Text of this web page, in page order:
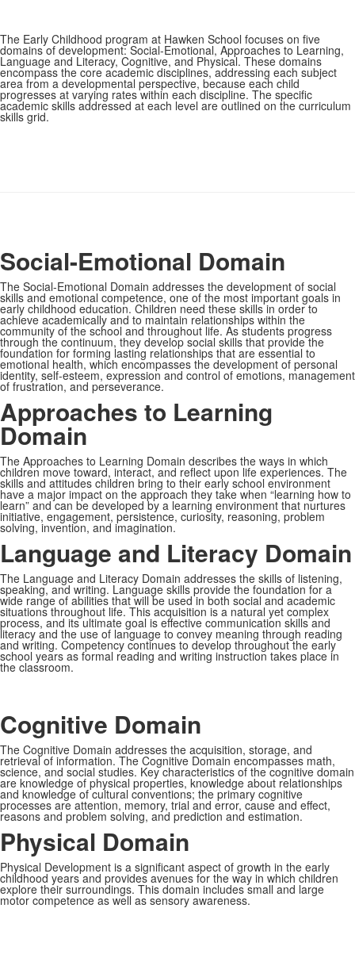
The Early Childhood program at Hawken School focuses on five
domains of development: Social-Emotional, Approaches to Learning,
Language and Literacy, Cognitive, and Physical. These domains
encompass the core academic disciplines, addressing each subject
area from a developmental perspective, because each child
progresses at varying rates within each discipline. The specific
academic skills addressed at each level are outlined on the curriculum
skills grid.
Social-Emotional Domain
The Social-Emotional Domain addresses the development of social
skills and emotional competence, one of the most important goals in
early childhood education. Children need these skills in order to
achieve academically and to maintain relationships within the
community of the school and throughout life. As students progress
through the continuum, they develop social skills that provide the
foundation for forming lasting relationships that are essential to
emotional health, which encompasses the development of personal
identity, self-esteem, expression and control of emotions, management
of frustration, and perseverance.
Approaches to Learning
Domain
The Approaches to Learning Domain describes the ways in which
children move toward, interact, and reflect upon life experiences. The
skills and attitudes children bring to their early school environment
have a major impact on the approach they take when “learning how to
learn” and can be developed by a learning environment that nurtures
initiative, engagement, persistence, curiosity, reasoning, problem
solving, invention, and imagination.
Language and Literacy Domain
The Language and Literacy Domain addresses the skills of listening,
speaking, and writing. Language skills provide the foundation for a
wide range of abilities that will be used in both social and academic
situations throughout life. This acquisition is a natural yet complex
process, and its ultimate goal is effective communication skills and
literacy and the use of language to convey meaning through reading
and writing. Competency continues to develop throughout the early
school years as formal reading and writing instruction takes place in
the classroom.
Cognitive Domain
The Cognitive Domain addresses the acquisition, storage, and
retrieval of information. The Cognitive Domain encompasses math,
science, and social studies. Key characteristics of the cognitive domain
are knowledge of physical properties, knowledge about relationships
and knowledge of cultural conventions; the primary cognitive
processes are attention, memory, trial and error, cause and effect,
reasons and problem solving, and prediction and estimation.
Physical Domain
Physical Development is a significant aspect of growth in the early
childhood years and provides avenues for the way in which children
explore their surroundings. This domain includes small and large
motor competence as well as sensory awareness.